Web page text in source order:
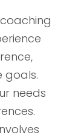
goals.
needs